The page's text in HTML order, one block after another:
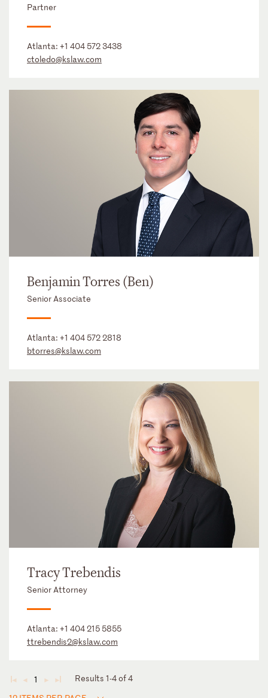
Partner
Atlanta: +1 404 572 3438
ctoledo@kslaw.com
Benjamin Torres (Ben)
Senior Associate
Atlanta: +1 404 572 2818
btorres@kslaw.com
Tracy Trebendis
Senior Attorney
Atlanta: +1 404 215 5855
ttrebendis2@kslaw.com
◄ ◄ 1 ► ►
Results 1-4 of 4